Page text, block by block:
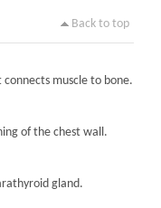
Back to top
muscle to bone.
of the chest wall.
gland.